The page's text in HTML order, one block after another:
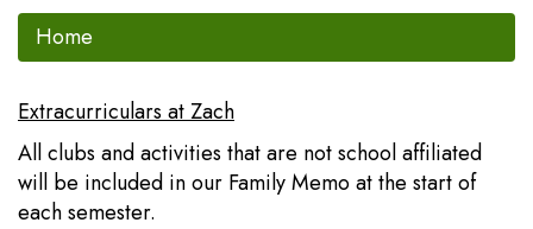
Home
Extracurriculars at Zach
All clubs and activities that are not school affiliated
will be included in our Family Memo at the start of
each semester.